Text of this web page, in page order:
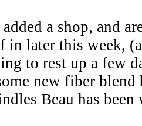
added a shop, and
in later this week,
to rest up a few
new fiber blend
Beau has